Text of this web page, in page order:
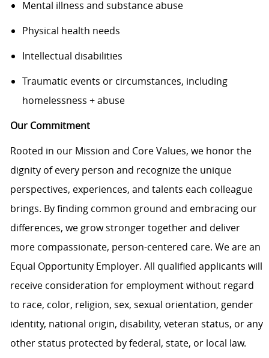
Mental illness and substance abuse
Physical health needs
Intellectual disabilities
Traumatic events or circumstances, including
homelessness + abuse
Our Commitment
Rooted in our Mission and Core Values, we honor the
dignity of every person and recognize the unique
perspectives, experiences, and talents each colleague
brings. By finding common ground and embracing our
differences, we grow stronger together and deliver
more compassionate, person-centered care. We are an
Equal Opportunity Employer. All qualified applicants will
receive consideration for employment without regard
to race, color, religion, sex, sexual orientation, gender
identity, national origin, disability, veteran status, or any
other status protected by federal, state, or local law.